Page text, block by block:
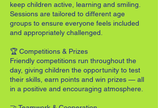
keep children active, learning and smiling.
Sessions are tailored to different age
groups to ensure everyone feels included
and appropriately challenged.
🏆 Competitions & Prizes
Friendly competitions run throughout the
day, giving children the opportunity to test
their skills, earn points and win prizes — all
in a positive and encouraging atmosphere.